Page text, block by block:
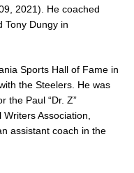
2021). He coached
Tony Dungy in
Sports Hall of Fame in
the Steelers. He was
the Paul “Dr. Z”
Association,
assistant coach in the